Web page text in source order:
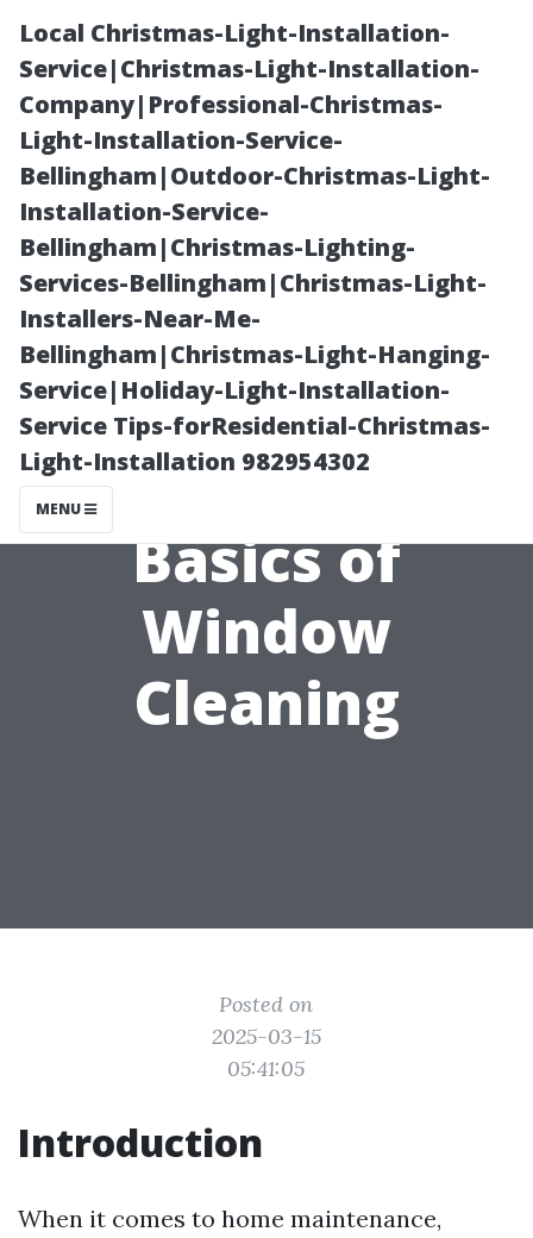
Local Christmas-Light-Installation-
Service|Christmas-Light-Installation-
Company|Professional-Christmas-
Light-Installation-Service-
Bellingham|Outdoor-Christmas-Light-
Installation-Service-
Bellingham|Christmas-Lighting-
Services-Bellingham|Christmas-Light-
Installers-Near-Me-
Bellingham|Christmas-Light-Hanging-
Service|Holiday-Light-Installation-
Service Tips-forResidential-Christmas-
Light-Installation 982954302
MENU
Why Every
Homeowner
Should
Understand the
Basics of
Window
Cleaning
Posted on
2025-03-15
05:41:05
Introduction
When it comes to home maintenance,